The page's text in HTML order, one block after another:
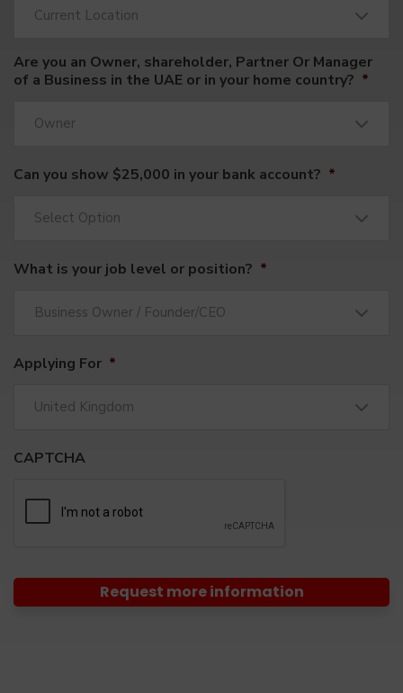
Current Location
Are you an Owner, shareholder, Partner Or Manager
of a Business in the UAE or in your home country? *
Owner
Can you show $25,000 in your bank account? *
Select Option
What is your job level or position? *
Business Owner / Founder/CEO
Applying For *
United Kingdom
CAPTCHA